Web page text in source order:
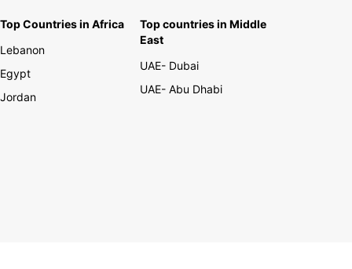
Top Countries in Africa
Lebanon
Egypt
Jordan
Top countries in Middle
East
UAE- Dubai
UAE- Abu Dhabi